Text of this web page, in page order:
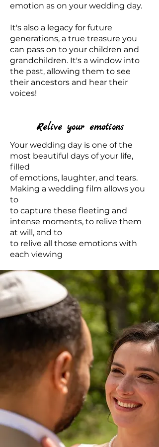
emotion as on your wedding day.
It's also a legacy for future
generations, a true treasure you
can pass on to your children and
grandchildren. It's a window into
the past, allowing them to see
their ancestors and hear their
voices!
Relive your emotions
Your wedding day is one of the
most beautiful days of your life,
filled
of emotions, laughter, and tears.
Making a wedding film allows you
to
to capture these fleeting and
intense moments, to relive them
at will, and to
to relive all those emotions with
each viewing